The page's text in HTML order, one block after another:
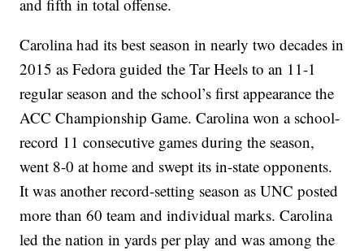
and fifth in total offense.
Carolina had its best season in nearly two decades in
2015 as Fedora guided the Tar Heels to an 11-1
regular season and the school’s first appearance the
ACC Championship Game. Carolina won a school-
record 11 consecutive games during the season,
went 8-0 at home and swept its in-state opponents.
It was another record-setting season as UNC posted
more than 60 team and individual marks. Carolina
led the nation in yards per play and was among the